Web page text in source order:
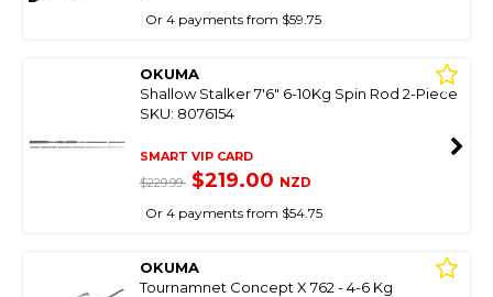
Or 4 payments from $59.75
OKUMA
Shallow Stalker 7'6" 6-10Kg Spin Rod 2-Piece
SKU: 8076154
SMART VIP CARD
$229.99 $219.00 NZD
Or 4 payments from $54.75
OKUMA
Tournamnet Concept X 762 - 4-6 Kg